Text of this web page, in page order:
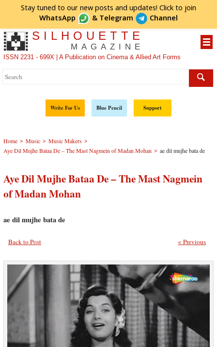
Stay tuned to our new posts and updates! Click to join
WhatsApp
& Telegram Channel
SILHOUETTE
MAGAZINE
ISSN 2231 - 699X | A Publication on Cinema & Allied Art Forms
Write For Us Blue Pencil Support
Home > Music > Music Makers >
Aye Dil Mujhe Bataa De – The Mast Nagmein of Madan Mohan > ae dil mujhe bata de
Aye Dil Mujhe Bataa De – The Mast Nagmein
of Madan Mohan
ae dil mujhe bata de
Back to Post < Previous